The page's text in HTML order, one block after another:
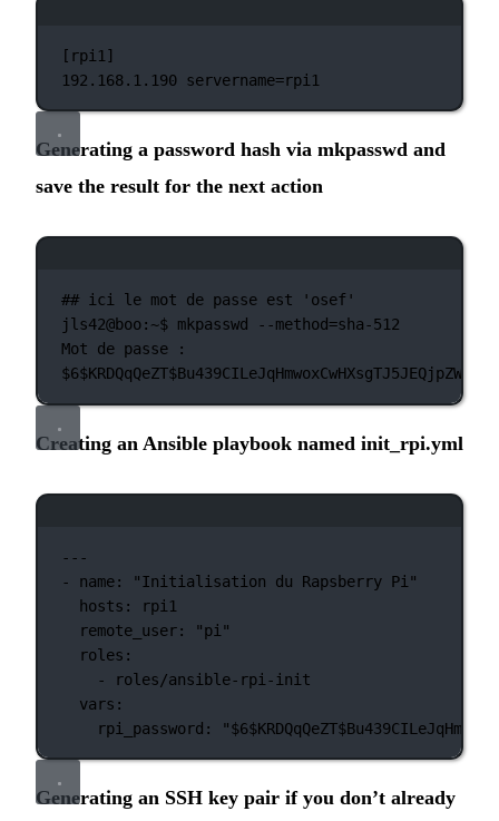
[rpi1]
192.168.1.190 servername=rpi1
Generating a password hash via mkpasswd and
save the result for the next action
## ici le mot de passe est 'osef'
jls42@boo:~$ mkpasswd
--method=sha-512
Mot
de passe :
$6
Creating an Ansible playbook named init_rpi.yml
---
-
name:
"Initialisation du Rapsberry Pi"
hosts:
rpi1
remote_user:
"pi"
roles:
-
roles/ansible-rpi-init
vars:
rpi_password:
"$6
Generating an SSH key pair if you don’t already